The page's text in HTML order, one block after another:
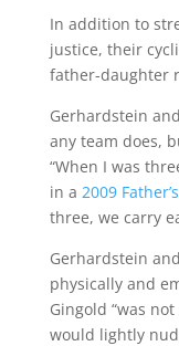
In addition to
justice, their
father-daughter
Gerhardstein
any team does,
“When I was
in a 2009
three, we carry
Gerhardstein
physically and
Gingold “was
would lightly